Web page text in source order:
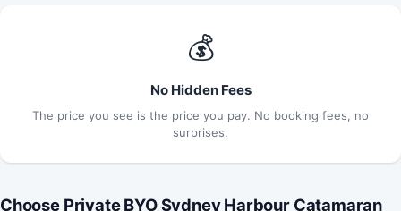
💰
No Hidden Fees
The price you see is the price you pay. No booking fees, no
surprises.
Choose Private BYO Sydney Harbour Catamaran